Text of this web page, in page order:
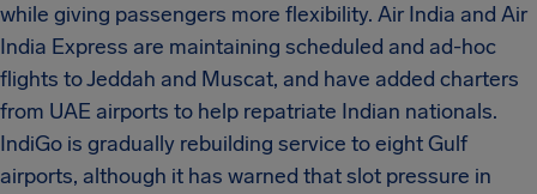
while giving passengers more flexibility. Air India and Air
India Express are maintaining scheduled and ad-hoc
flights to Jeddah and Muscat, and have added charters
from UAE airports to help repatriate Indian nationals.
IndiGo is gradually rebuilding service to eight Gulf
airports, although it has warned that slot pressure in